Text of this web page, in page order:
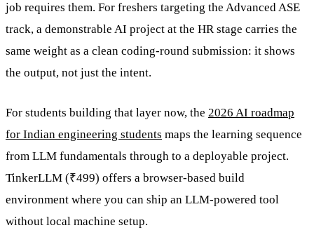
job requires them. For freshers targeting the Advanced ASE
track, a demonstrable AI project at the HR stage carries the
same weight as a clean coding-round submission: it shows
the output, not just the intent.
For students building that layer now, the 2026 AI roadmap
for Indian engineering students maps the learning sequence
from LLM fundamentals through to a deployable project.
TinkerLLM (₹499) offers a browser-based build
environment where you can ship an LLM-powered tool
without local machine setup.